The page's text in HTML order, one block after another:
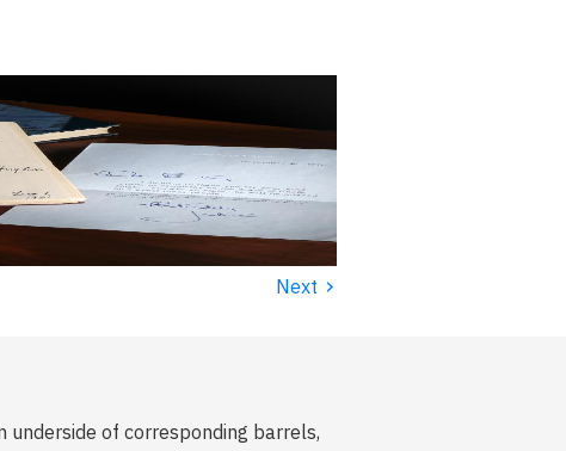
Next ›
of corresponding barrels,